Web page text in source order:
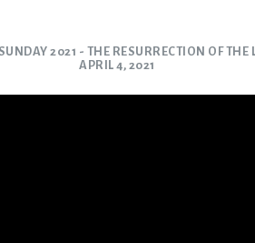
2021 - THE RESURRECTION OF THE
APRIL 4, 2021